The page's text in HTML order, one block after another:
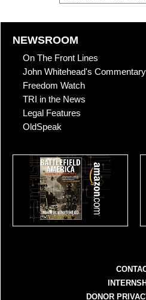
NEWSROOM
On The Front Lines
John Whitehead's Commentary
Freedom Watch
TRI in the News
Legal Features
OldSpeak
DONOR